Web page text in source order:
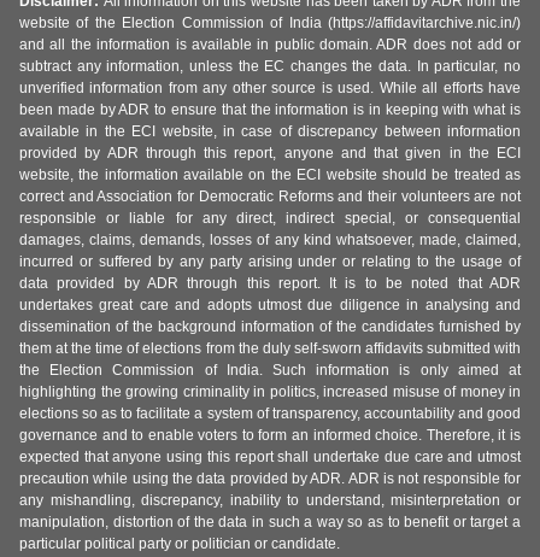
website of the Election Commission of India (https://affidavitarchive.nic.in/)
and all the information is available in public domain. ADR does not add or
subtract any information, unless the EC changes the data. In particular, no
unverified information from any other source is used. While all efforts have
been made by ADR to ensure that the information is in keeping with what is
available in the ECI website, in case of discrepancy between information
provided by ADR through this report, anyone and that given in the ECI
website, the information available on the ECI website should be treated as
correct and Association for Democratic Reforms and their volunteers are not
responsible or liable for any direct, indirect special, or consequential
damages, claims, demands, losses of any kind whatsoever, made, claimed,
incurred or suffered by any party arising under or relating to the usage of
data provided by ADR through this report. It is to be noted that ADR
undertakes great care and adopts utmost due diligence in analysing and
dissemination of the background information of the candidates furnished by
them at the time of elections from the duly self-sworn affidavits submitted with
the Election Commission of India. Such information is only aimed at
highlighting the growing criminality in politics, increased misuse of money in
elections so as to facilitate a system of transparency, accountability and good
governance and to enable voters to form an informed choice. Therefore, it is
expected that anyone using this report shall undertake due care and utmost
precaution while using the data provided by ADR. ADR is not responsible for
any mishandling, discrepancy, inability to understand, misinterpretation or
manipulation, distortion of the data in such a way so as to benefit or target a
particular political party or politician or candidate.